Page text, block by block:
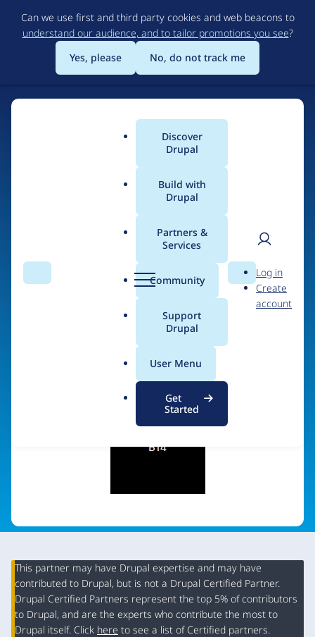
to
main
content
Can we use first and third party cookies and web beacons to
understand our audience, and to tailor promotions you see?
Yes, please
No, do not track me
Search Menu
Main
menu
Discover
Drupal
Build with
Drupal
Partners &
Services
Community
Support
Drupal
User Menu
Get
Started
Search
User
Log in
Create
account
Breadcrumb
B14
Organization
Summary
This partner may have Drupal expertise and may have
contributed to Drupal, but is not a Drupal Certified Partner.
Drupal Certified Partners represent the top 5% of contributors
to Drupal, and are the experts who contribute the most to
Drupal itself. Click here to see a list of Certified partners.